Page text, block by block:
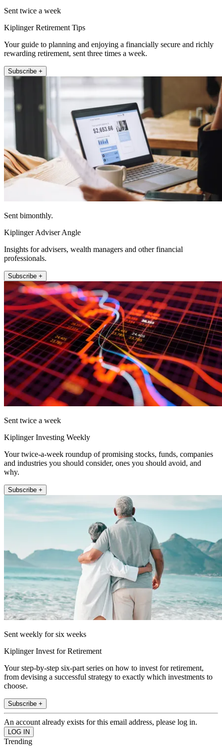
Sent twice a week
Kiplinger Retirement Tips
Your guide to planning and enjoying a financially secure and richly
rewarding retirement, sent three times a week.
Subscribe +
Sent bimonthly.
Kiplinger Adviser Angle
Insights for advisers, wealth managers and other financial
professionals.
Subscribe +
Sent twice a week
Kiplinger Investing Weekly
Your twice-a-week roundup of promising stocks, funds, companies
and industries you should consider, ones you should avoid, and
why.
Subscribe +
Sent weekly for six weeks
Kiplinger Invest for Retirement
Your step-by-step six-part series on how to invest for retirement,
from devising a successful strategy to exactly which investments to
choose.
Subscribe +
An account already exists for this email address, please log in.
Trending